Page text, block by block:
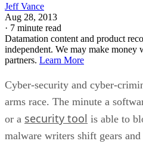
Jeff Vance
Aug 28, 2013
· 7 minute read
Datamation content and product
independent. We may make
partners. Learn More
Cyber-security and cyber-
arms race. The minute a
or a security tool is able to
malware writers shift gears